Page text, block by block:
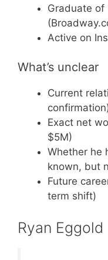
Graduate of
Active on
What’s unclear
Current
Exact net
$5M)
Whether he
known, but
Future
term shift)
Ryan